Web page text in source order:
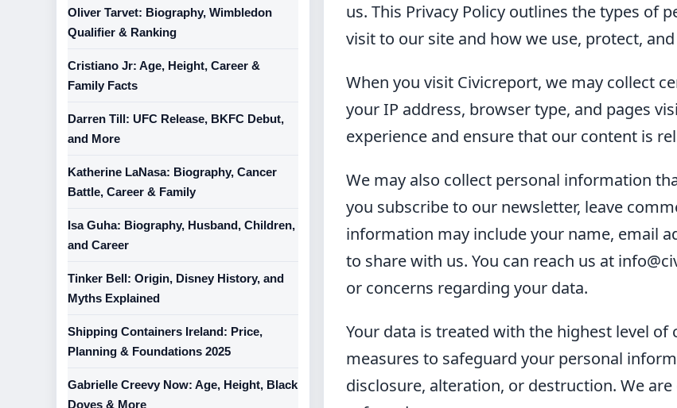
us. This Privacy Policy outlines the types of
visit to our site and how we use, protect,
When you visit Civicreport, we may collect
your IP address, browser type, and pages
experience and ensure that our content is
We may also collect personal information
you subscribe to our newsletter, leave
information may include your name, email
to share with us. You can reach us at
or concerns regarding your data.
Your data is treated with the highest level
measures to safeguard your personal
disclosure, alteration, or destruction. We
Oliver Tarvet: Biography, Wimbledon
Qualifier & Ranking
Cristiano Jr: Age, Height, Career &
Family Facts
Darren Till: UFC Release, BKFC Debut,
and More
Katherine LaNasa: Biography, Cancer
Battle, Career & Family
Isa Guha: Biography, Husband, Children,
and Career
Tinker Bell: Origin, Disney History, and
Myths Explained
Shipping Containers Ireland: Price,
Planning & Foundations 2025
Gabrielle Creevy Now: Age, Height, Black
Doves & More